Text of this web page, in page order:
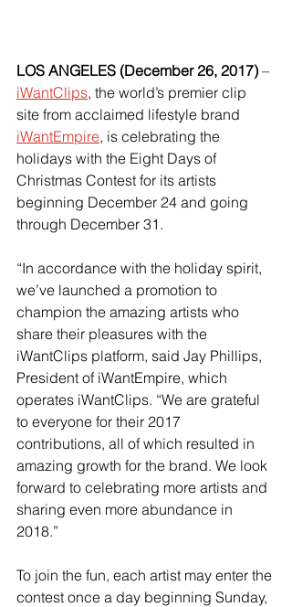
LOS ANGELES (December 26, 2017) –
iWantClips, the world’s premier clip
site from acclaimed lifestyle brand
iWantEmpire, is celebrating the
holidays with the Eight Days of
Christmas Contest for its artists
beginning December 24 and going
through December 31.
“In accordance with the holiday spirit,
we’ve launched a promotion to
champion the amazing artists who
share their pleasures with the
iWantClips platform, said Jay Phillips,
President of iWantEmpire, which
operates iWantClips. “We are grateful
to everyone for their 2017
contributions, all of which resulted in
amazing growth for the brand. We look
forward to celebrating more artists and
sharing even more abundance in
2018.”
To join the fun, each artist may enter the
contest once a day beginning Sunday,